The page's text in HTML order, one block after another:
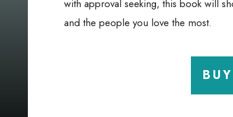
with approval seeking, this book will
and the people you love the most.